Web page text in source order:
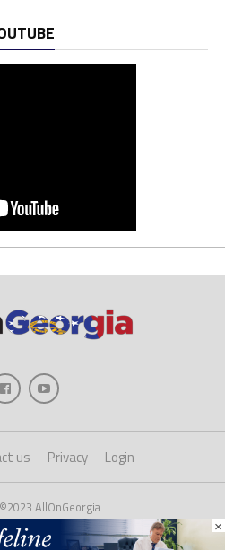
us Privacy Login
AllOnGeorgia
×